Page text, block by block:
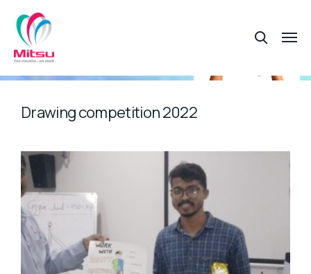
Drawing competition 2022